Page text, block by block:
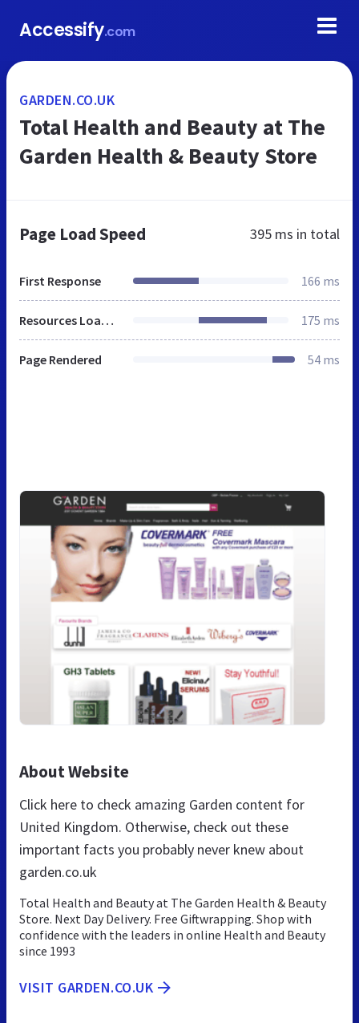
Accessify.com
GARDEN.CO.UK
Total Health and Beauty at The
Garden Health & Beauty Store
Page Load Speed 395 ms in total
First Response 166 ms
Resources Loaded 175 ms
Page Rendered 54 ms
About Website
Click here to check amazing Garden content for
United Kingdom. Otherwise, check out these
important facts you probably never knew about
garden.co.uk
Total Health and Beauty at The Garden Health & Beauty
Store. Next Day Delivery. Free Giftwrapping. Shop with
confidence with the leaders in online Health and Beauty
since 1993
VISIT GARDEN.CO.UK